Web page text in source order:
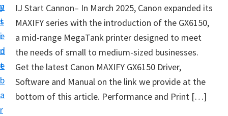
n
t
e
n
t
y
s
i
d
e
b
a
r
n
S
e
t
U
p
f
IJ Start Cannon– In March 2025, Canon expanded its
MAXIFY series with the introduction of the GX6150,
a mid-range MegaTank printer designed to meet
the needs of small to medium-sized businesses.
Get the latest Canon MAXIFY GX6150 Driver,
Software and Manual on the link we provide at the
bottom of this article. Performance and Print […]